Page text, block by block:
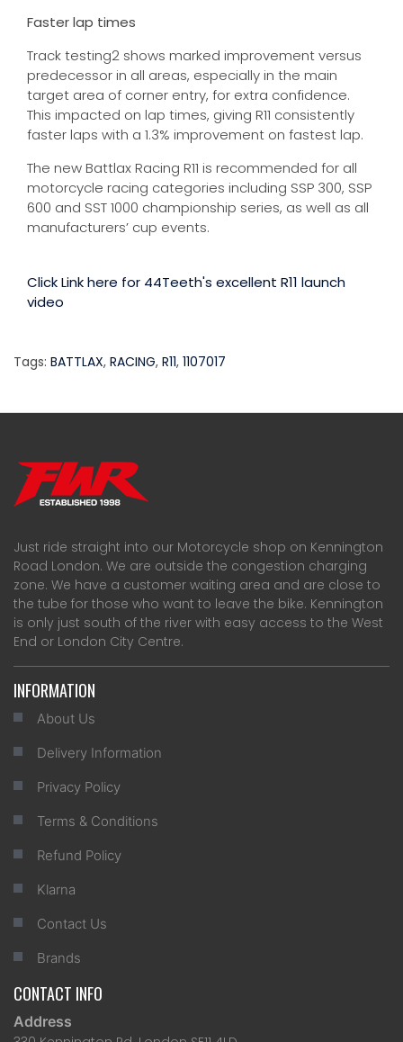
Faster lap times
Track testing2 shows marked improvement versus
predecessor in all areas, especially in the main
target area of corner entry, for extra confidence.
This impacted on lap times, giving R11 consistently
faster laps with a 1.3% improvement on fastest lap.
The new Battlax Racing R11 is recommended for all
motorcycle racing categories including SSP 300, SSP
600 and SST 1000 championship series, as well as all
manufacturers’ cup events.
Click Link here for 44Teeth's excellent R11 launch
video
Tags: BATTLAX, RACING, R11, 1107017
Just ride straight into our Motorcycle shop on Kennington
Road London. We are outside the congestion charging
zone. We have a customer waiting area and are close to
the tube for those who want to leave the bike. Kennington
is only just south of the river with easy access to the West
End or London City Centre.
INFORMATION
About Us
Delivery Information
Privacy Policy
Terms & Conditions
Refund Policy
Klarna
Contact Us
Brands
CONTACT INFO
Address